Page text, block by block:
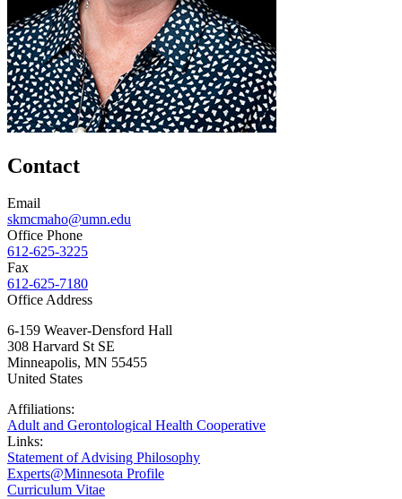
Contact
Email
skmcmaho@umn.edu
Office Phone
612-625-3225
Fax
612-625-7180
Office Address
6-159 Weaver-Densford Hall
308 Harvard St SE
Minneapolis, MN 55455
United States
Affiliations:
Adult and Gerontological Health Cooperative
Links:
Statement of Advising Philosophy
Experts@Minnesota Profile
Curriculum Vitae